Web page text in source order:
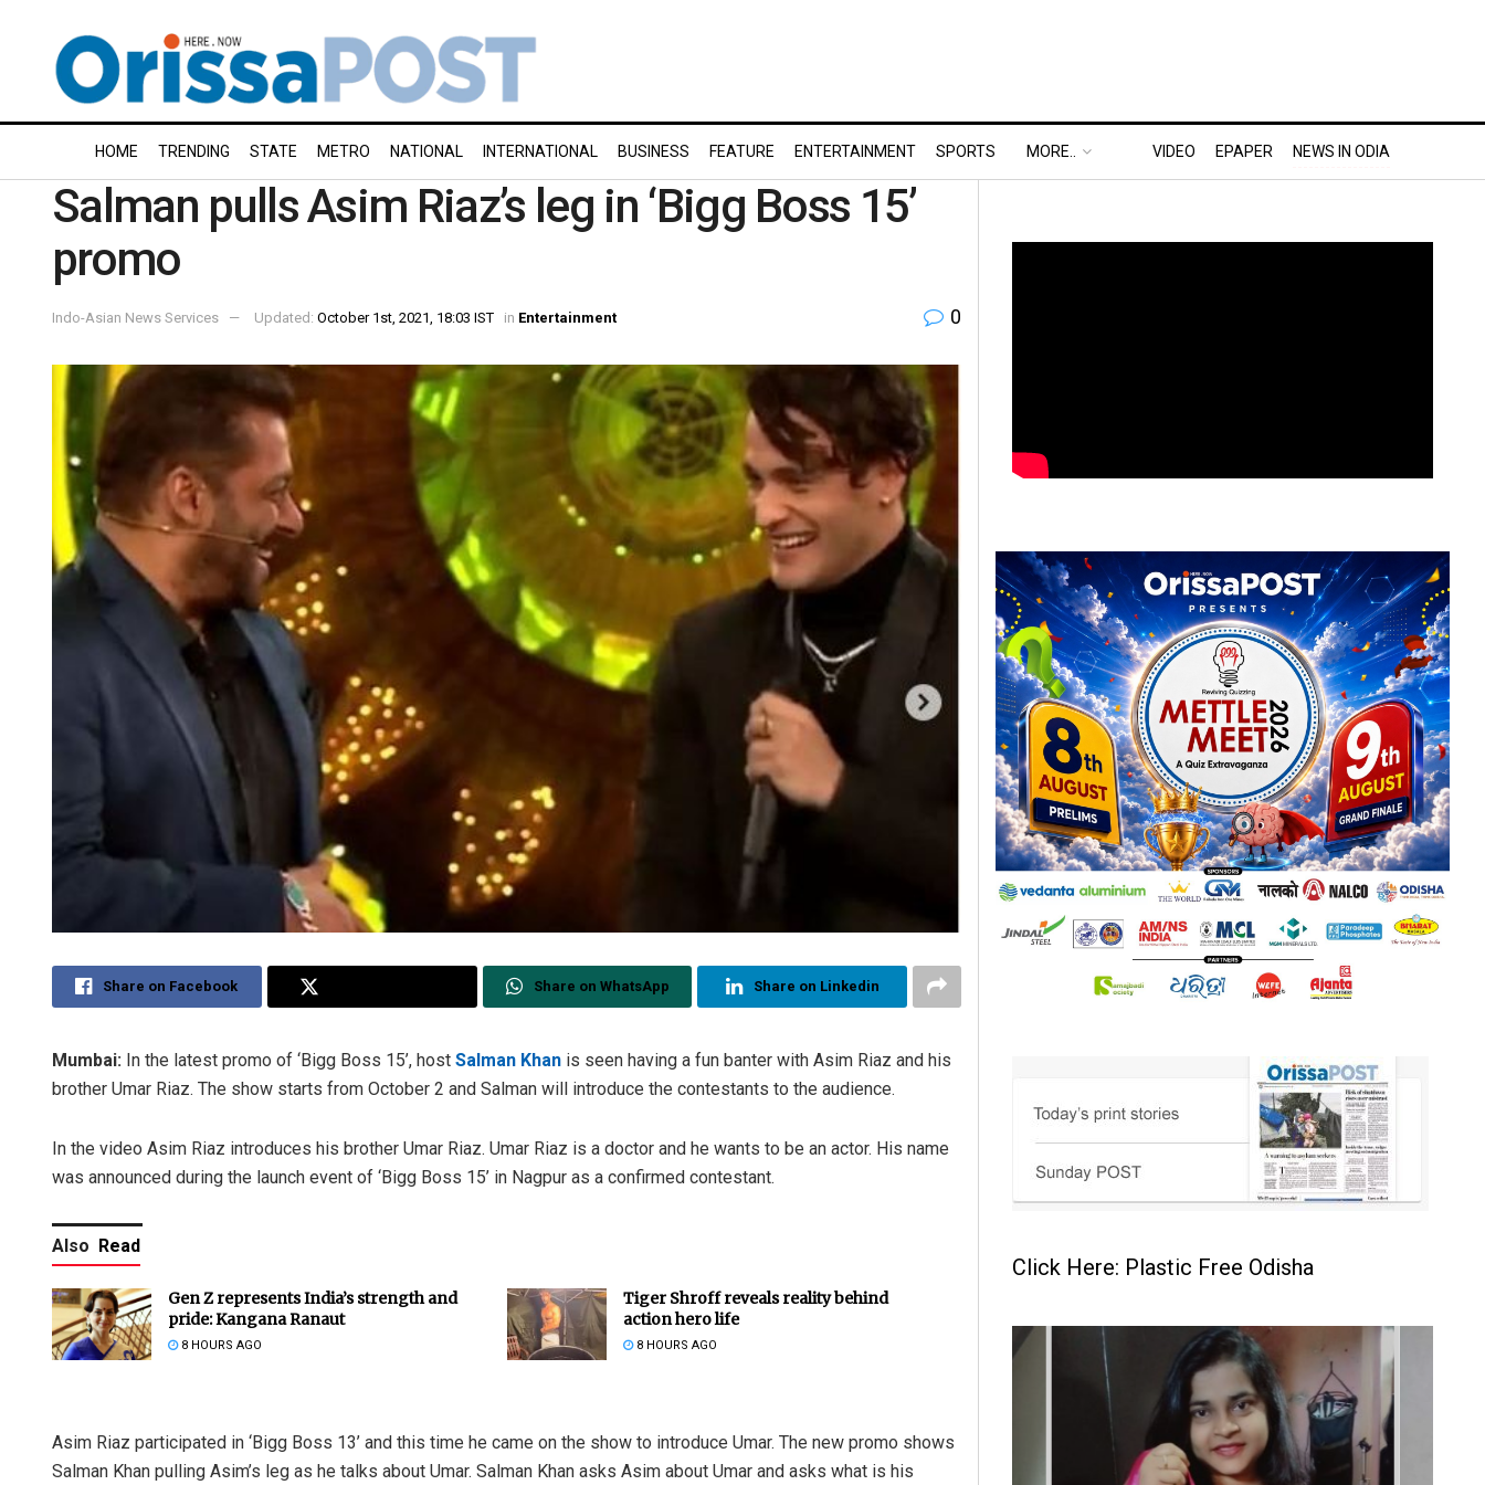
HOME TRENDING STATE METRO NATIONAL INTERNATIONAL BUSINESS FEATURE ENTERTAINMENT SPORTS MORE.. VIDEO EPAPER NEWS IN ODIA
Salman pulls Asim Riaz’s leg in ‘Bigg Boss 15’
promo
Indo-Asian News Services Updated: October 1st, 2021, 18:03 IST in Entertainment 0
Share on Facebook Share on WhatsApp Share on Linkedin
Mumbai: In the latest promo of ‘Bigg Boss 15’, host Salman Khan is seen having a fun banter with Asim Riaz and his
brother Umar Riaz. The show starts from October 2 and Salman will introduce the contestants to the audience.
In the video Asim Riaz introduces his brother Umar Riaz. Umar Riaz is a doctor and he wants to be an actor. His name
was announced during the launch event of ‘Bigg Boss 15’ in Nagpur as a confirmed contestant.
Also Read
Gen Z represents India’s strength and
pride: Kangana Ranaut
8 HOURS AGO
Tiger Shroff reveals reality behind
action hero life
8 HOURS AGO
Asim Riaz participated in ‘Bigg Boss 13’ and this time he came on the show to introduce Umar. The new promo shows
Salman Khan pulling Asim’s leg as he talks about Umar. Salman Khan asks Asim about Umar and asks what is his
Click Here: Plastic Free Odisha